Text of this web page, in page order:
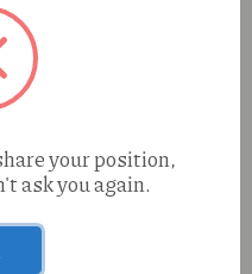
your position,
ask you again.